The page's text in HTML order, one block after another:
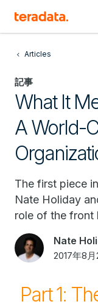
Articles
記事
What It
A World-
The first piece
Nate Holiday
role of the front
Nate
2017年8月
Part 1: